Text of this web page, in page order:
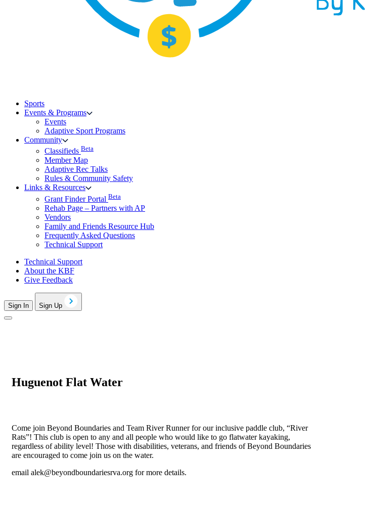
Sports
Events & Programs
Events
Adaptive Sport Programs
Community
Classifieds Beta
Member Map
Adaptive Rec Talks
Rules & Community Safety
Links & Resources
Grant Finder Portal Beta
Rehab Page – Partners with AP
Vendors
Family and Friends Resource Hub
Frequently Asked Questions
Technical Support
Technical Support
About the KBF
Give Feedback
Sign In Sign Up
Huguenot Flat Water
Come join Beyond Boundaries and Team River Runner for our inclusive paddle club, “River
Rats”! This club is open to any and all people who would like to go flatwater kayaking,
regardless of ability level! Those with disabilities, veterans, and friends of Beyond Boundaries
are encouraged to come join us on the water.
email alek@beyondboundariesrva.org for more details.